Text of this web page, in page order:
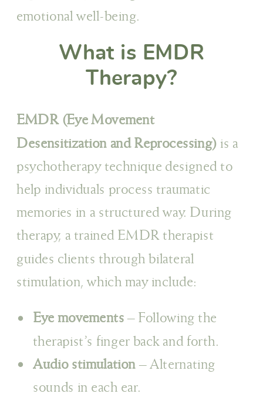
emotional well-being.
What is EMDR
Therapy?
EMDR (Eye Movement
Desensitization and Reprocessing) is a
psychotherapy technique designed to
help individuals process traumatic
memories in a structured way. During
therapy, a trained EMDR therapist
guides clients through bilateral
stimulation, which may include:
Eye movements– Following the
therapist’s finger back and forth.
Audio stimulation– Alternating
sounds in each ear.